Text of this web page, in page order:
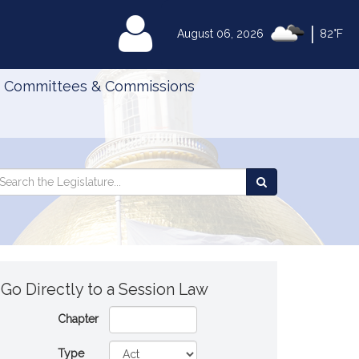
August 06, 2026 82°F
MyLegislature
Committees & Commissions
Legislature
Go Directly to a Session Law
Chapter
Type